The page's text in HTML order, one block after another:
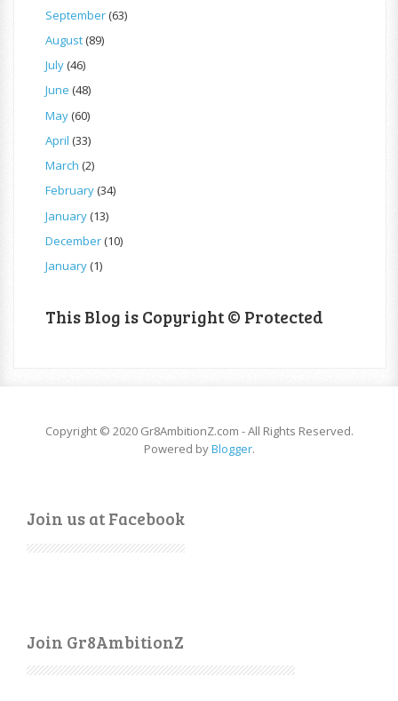
September(63)
August(89)
July(46)
June (48)
May(60)
April (33)
March (2)
February(34)
January(13)
December(10)
January(1)
This Blog is Copyright © Protected
Copyright © 2020 Gr8AmbitionZ.com - All Rights Reserved.
Powered byBlogger.
Join us at Facebook
Join Gr8AmbitionZ